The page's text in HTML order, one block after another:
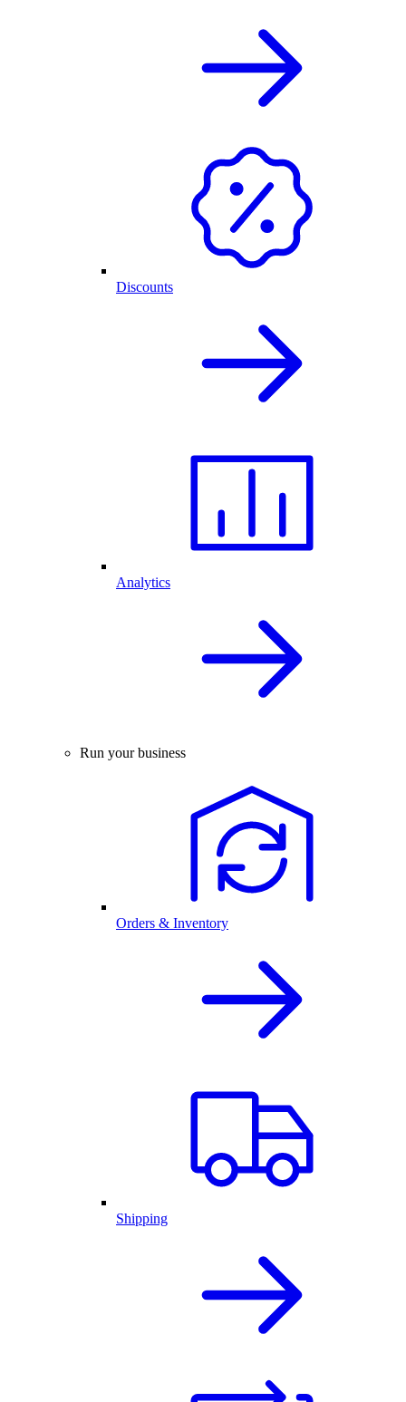
Discounts
Analytics
Run your business
Orders & Inventory
Shipping